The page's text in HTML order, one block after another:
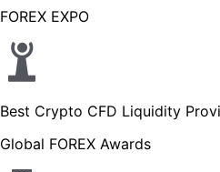
FOREX EXPO
Best Crypto CFD Liquidity
Global FOREX Awards